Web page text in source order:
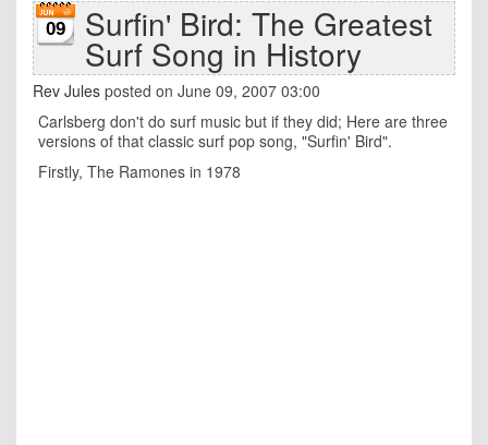
09 Surfin' Bird: The Greatest
Surf Song in History
Rev Jules posted on June 09, 2007 03:00
Carlsberg don't do surf music but if they did; Here are three
versions of that classic surf pop song, "Surfin' Bird".
Firstly, The Ramones in 1978